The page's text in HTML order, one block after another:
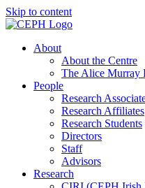
Skip to content
About
About the Centre
The Alice Murray
People
Research
Research Affiliates
Research Students
Directors
Staff
Advisors
Research